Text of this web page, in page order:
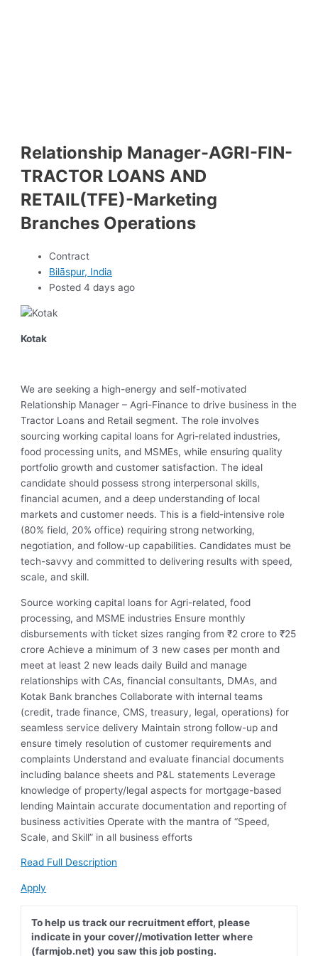
Relationship Manager-AGRI-FIN-
TRACTOR LOANS AND
RETAIL(TFE)-Marketing
Branches Operations
Contract
Bilāspur, India
Posted 4 days ago
Kotak
We are seeking a high-energy and self-motivated
Relationship Manager – Agri-Finance to drive business in the
Tractor Loans and Retail segment. The role involves
sourcing working capital loans for Agri-related industries,
food processing units, and MSMEs, while ensuring quality
portfolio growth and customer satisfaction. The ideal
candidate should possess strong interpersonal skills,
financial acumen, and a deep understanding of local
markets and customer needs. This is a field-intensive role
(80% field, 20% office) requiring strong networking,
negotiation, and follow-up capabilities. Candidates must be
tech-savvy and committed to delivering results with speed,
scale, and skill.
Source working capital loans for Agri-related, food
processing, and MSME industries Ensure monthly
disbursements with ticket sizes ranging from ₹2 crore to ₹25
crore Achieve a minimum of 3 new cases per month and
meet at least 2 new leads daily Build and manage
relationships with CAs, financial consultants, DMAs, and
Kotak Bank branches Collaborate with internal teams
(credit, trade finance, CMS, treasury, legal, operations) for
seamless service delivery Maintain strong follow-up and
ensure timely resolution of customer requirements and
complaints Understand and evaluate financial documents
including balance sheets and P&L statements Leverage
knowledge of property/legal aspects for mortgage-based
lending Maintain accurate documentation and reporting of
business activities Operate with the mantra of “Speed,
Scale, and Skill” in all business efforts
Read Full Description
Apply
To help us track our recruitment effort, please
indicate in your cover//motivation letter where
(farmjob.net) you saw this job posting.